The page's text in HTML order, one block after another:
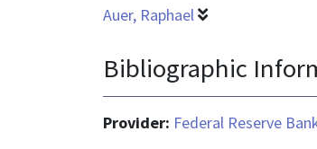
Auer, Raphael
Bibliographic
Provider: Federal Reserve